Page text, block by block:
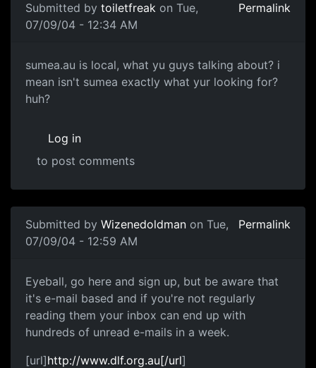
Submitted by toiletfreak on Tue,
07/09/04 - 12:34 AM
Permalink
sumea.au is local, what yu guys talking about? i
mean isn't sumea exactly what yur looking for?
huh?
Log in
to post comments
Submitted by Wizenedoldman on Tue,
07/09/04 - 12:59 AM
Permalink
Eyeball, go here and sign up, but be aware that
it's e-mail based and if you're not regularly
reading them your inbox can end up with
hundreds of unread e-mails in a week.
[url]http://www.dlf.org.au[/url]